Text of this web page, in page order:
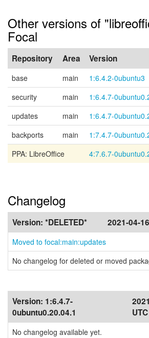
Other versions of
Focal
Repository Area Version
base main
1:6.4.2-0ubuntu3
security
main
1:6.4.7-
updates
main
1:6.4.7-
backports
main
1:7.4.7-
PPA: LibreOffice
4:7.6.7-
Changelog
Version: *DELETED* 2021-04-
Moved to focal:main:updates
No changelog for deleted or moved
Version: 1:6.4.7-
0ubuntu0.20.04.1
UTC
No changelog available yet.